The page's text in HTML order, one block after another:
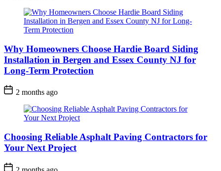
Why Homeowners Choose Hardie Board Siding
Installation in Bergen and Essex County NJ for
Long-Term Protection
2 months ago
Choosing Reliable Asphalt Paving Contractors for
Your Next Project